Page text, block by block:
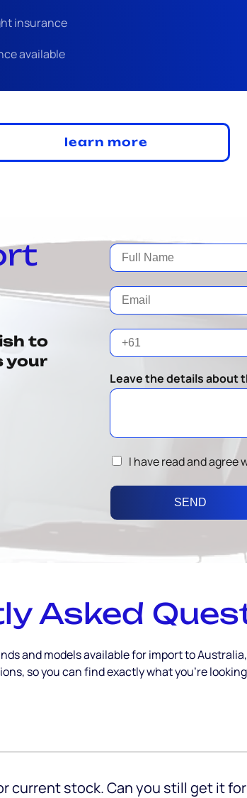
insurance
available
learn more
to
your
Leave the details about
I have read and agree
SEND
Asked
and models available for import to
so you can find exactly what you’re
current stock. Can you still get it